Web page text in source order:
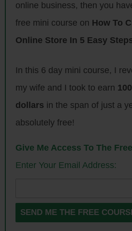
I checked out, looked around online and no
the extent of my market research. I knew
custom website. I just found people to put
learned step by step on my own.
people can upload pictures of their kids.
Jason: Yeah. I pretty much bought the
Jason: I bought it.
online business, then you
free mini course on How To
Online Store In 5 Easy
In this 6 day mini course, I
my wife and I took to earn
dollars in the span of just a
absolutely free!
Give Me Access To The
Enter Your Email Address: